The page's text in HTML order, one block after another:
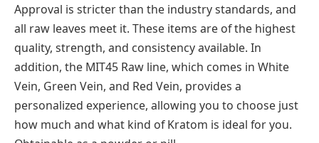
Approval is stricter than the industry standards, and
all raw leaves meet it. These items are of the highest
quality, strength, and consistency available. In
addition, the MIT45 Raw line, which comes in White
Vein, Green Vein, and Red Vein, provides a
personalized experience, allowing you to choose just
how much and what kind of Kratom is ideal for you.